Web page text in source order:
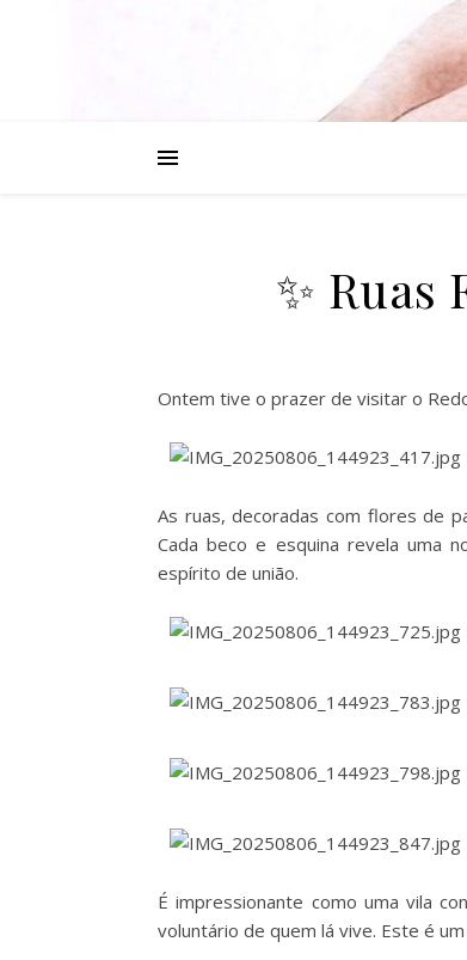
✨ Ruas
Ontem tive o prazer de visitar o
As ruas, decoradas com flores de
Cada beco e esquina revela uma
espírito de união.
É impressionante como uma vila
voluntário de quem lá vive. Este é